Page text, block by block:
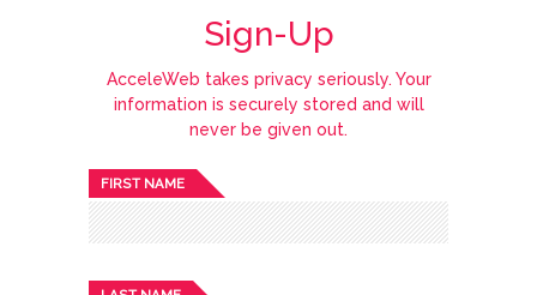
Sign-Up
AcceleWeb takes privacy seriously. Your
information is securely stored and will
never be given out.
FIRST NAME